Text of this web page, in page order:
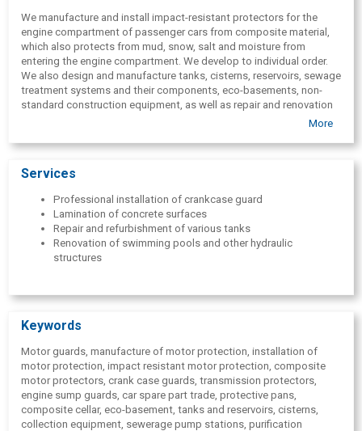
We manufacture and install impact-resistant protectors for the
engine compartment of passenger cars from composite material,
which also protects from mud, snow, salt and moisture from
entering the engine compartment. We develop to individual order.
We also design and manufacture tanks, cisterns, reservoirs, sewage
treatment systems and their components, eco-basements, non-
standard construction equipment, as well as repair and renovation
More
Services
Professional installation of crankcase guard
Lamination of concrete surfaces
Repair and refurbishment of various tanks
Renovation of swimming pools and other hydraulic
structures
Keywords
Motor guards, manufacture of motor protection, installation of
motor protection, impact resistant motor protection, composite
motor protectors, crank case guards, transmission protectors,
engine sump guards, car spare part trade, protective pans,
composite cellar, eco-basement, tanks and reservoirs, cisterns,
collection equipment, sewerage pump stations, purification